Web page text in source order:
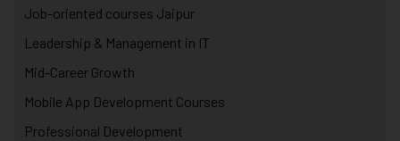
Job-oriented courses Jaipur
Leadership & Management in IT
Mid-Career Growth
Mobile App Development Courses
Professional Development